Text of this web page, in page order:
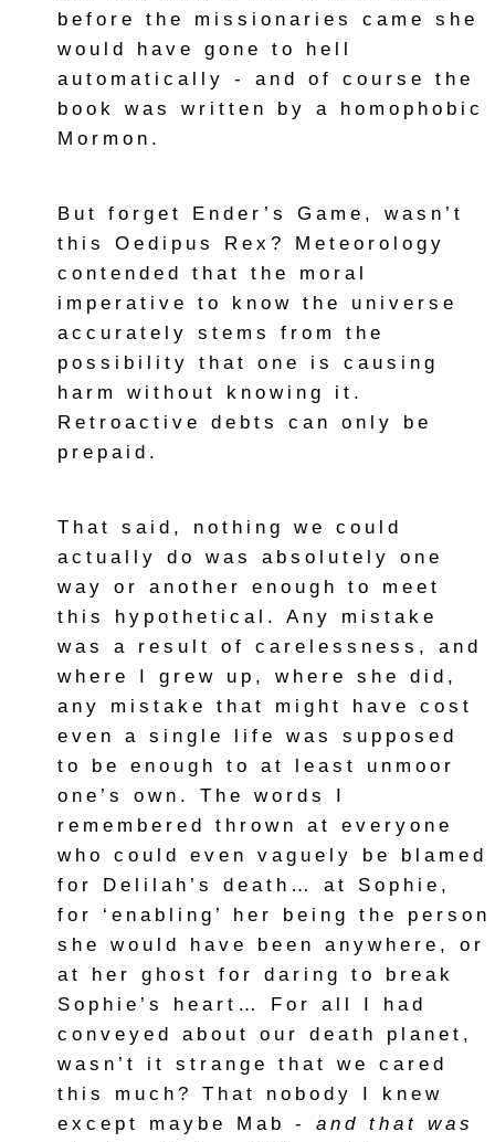
before the missionaries came she
would have gone to hell
automatically - and of course the
book was written by a homophobic
Mormon.
But forget Ender’s Game, wasn’t
this Oedipus Rex? Meteorology
contended that the moral
imperative to know the universe
accurately stems from the
possibility that one is causing
harm without knowing it.
Retroactive debts can only be
prepaid.
That said, nothing we could
actually do was absolutely one
way or another enough to meet
this hypothetical. Any mistake
was a result of carelessness, and
where I grew up, where she did,
any mistake that might have cost
even a single life was supposed
to be enough to at least unmoor
one’s own. The words I
remembered thrown at everyone
who could even vaguely be blamed
for Delilah’s death… at Sophie,
for ‘enabling’ her being the person
she would have been anywhere, or
at her ghost for daring to break
Sophie’s heart… For all I had
conveyed about our death planet,
wasn’t it strange that we cared
this much? That nobody I knew
except maybe Mab -and that was